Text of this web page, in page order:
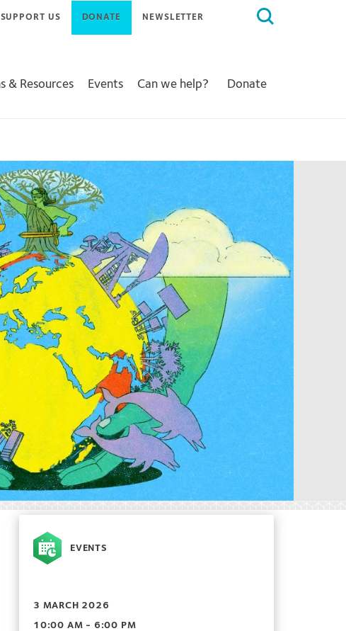
Search
SUPPORT US DONATE NEWSLETTER
& Resources Events Can we help? Donate
EVENTS
3 MARCH 2026
10:00 AM - 6:00 PM